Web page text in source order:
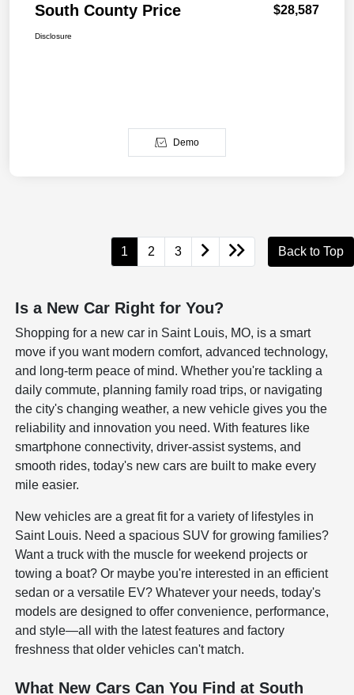
South County Price $28,587
Disclosure
Demo
1 2 3 Back to Top
Is a New Car Right for You?
Shopping for a new car in Saint Louis, MO, is a smart
move if you want modern comfort, advanced technology,
and long-term peace of mind. Whether you're tackling a
daily commute, planning family road trips, or navigating
the city's changing weather, a new vehicle gives you the
reliability and innovation you need. With features like
smartphone connectivity, driver-assist systems, and
smooth rides, today's new cars are built to make every
mile easier.
New vehicles are a great fit for a variety of lifestyles in
Saint Louis. Need a spacious SUV for growing families?
Want a truck with the muscle for weekend projects or
towing a boat? Or maybe you're interested in an efficient
sedan or a versatile EV? Whatever your needs, today's
models are designed to offer convenience, performance,
and style—all with the latest features and factory
freshness that older vehicles can't match.
What New Cars Can You Find at South